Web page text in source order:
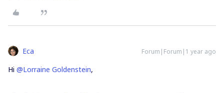
Eca Forum|Forum|1 year ago
Hi ​ @Lorraine Goldenstein,